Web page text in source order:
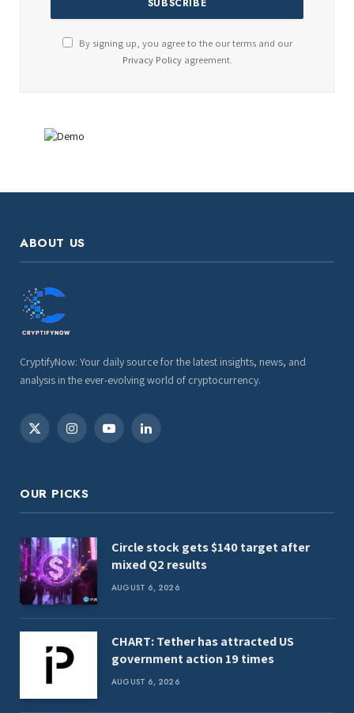
By signing up, you agree to the our terms and our
Privacy Policyagreement.
ABOUT US
CryptifyNow: Your daily source for the latest insights, news, and
analysis in the ever-evolving world of cryptocurrency.
X
InstagramYouTubeLinkedIn
OUR PICKS
Circle stock gets $140 target after
mixed Q2 results
AUGUST 6, 2026
CHART: Tether has attracted US
government action 19 times
AUGUST 6, 2026